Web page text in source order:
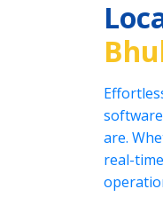
are.
real-